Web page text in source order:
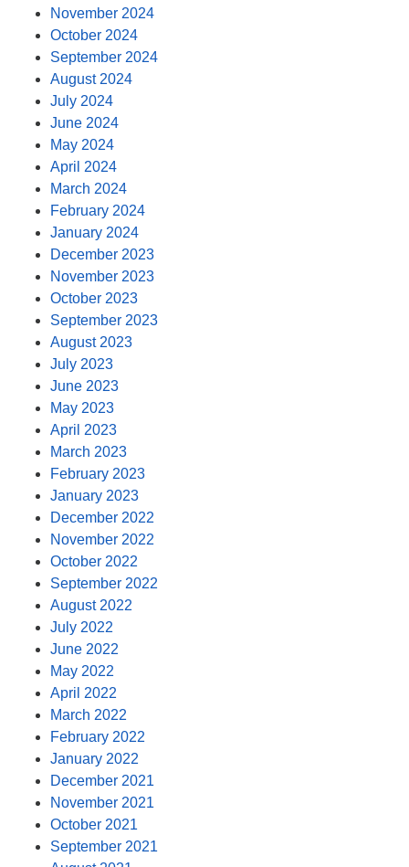
November 2024
October 2024
September 2024
August 2024
July 2024
June 2024
May 2024
April 2024
March 2024
February 2024
January 2024
December 2023
November 2023
October 2023
September 2023
August 2023
July 2023
June 2023
May 2023
April 2023
March 2023
February 2023
January 2023
December 2022
November 2022
October 2022
September 2022
August 2022
July 2022
June 2022
May 2022
April 2022
March 2022
February 2022
January 2022
December 2021
November 2021
October 2021
September 2021